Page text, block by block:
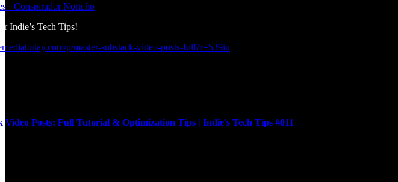
· Conspirador Norteño
Indie’s Tech Tips!
p/master-substack-video-posts-full?r=539iu
Video Posts: Full Tutorial & Optimization Tips | Indie's Tech Tips #011